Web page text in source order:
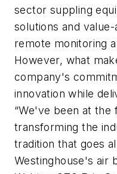
sector suppling
solutions and
remote monitoring
However, what
company's
innovation while
“We've been at the
transforming the
tradition that goes
Westinghouse's air